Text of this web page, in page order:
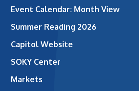
Event Calendar: Month View
Summer Reading 2026
Capitol Website
SOKY Center
Markets